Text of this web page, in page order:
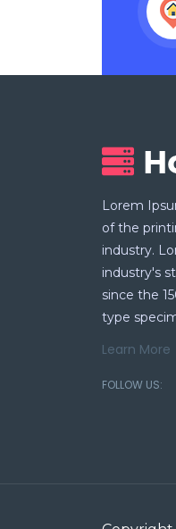
Lorem
of the
industry.
industry's
since the
type
Learn More
FOLLOW US: